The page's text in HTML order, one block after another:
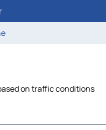
on traffic conditions